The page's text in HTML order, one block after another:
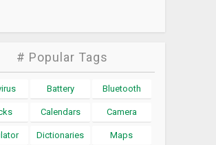
# Popular Tags
Battery Bluetooth
Calendars Camera
Dictionaries Maps